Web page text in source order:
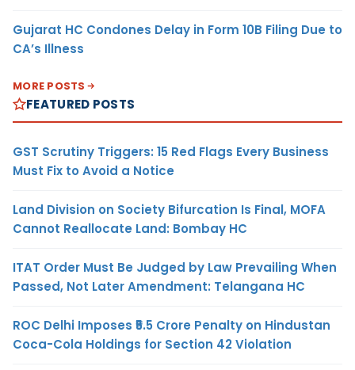
Gujarat HC Condones Delay in Form 10B Filing Due to
CA’s Illness
MORE POSTS
FEATURED POSTS
GST Scrutiny Triggers: 15 Red Flags Every Business
Must Fix to Avoid a Notice
Land Division on Society Bifurcation Is Final, MOFA
Cannot Reallocate Land: Bombay HC
ITAT Order Must Be Judged by Law Prevailing When
Passed, Not Later Amendment: Telangana HC
ROC Delhi Imposes ₹5.5 Crore Penalty on Hindustan
Coca-Cola Holdings for Section 42 Violation